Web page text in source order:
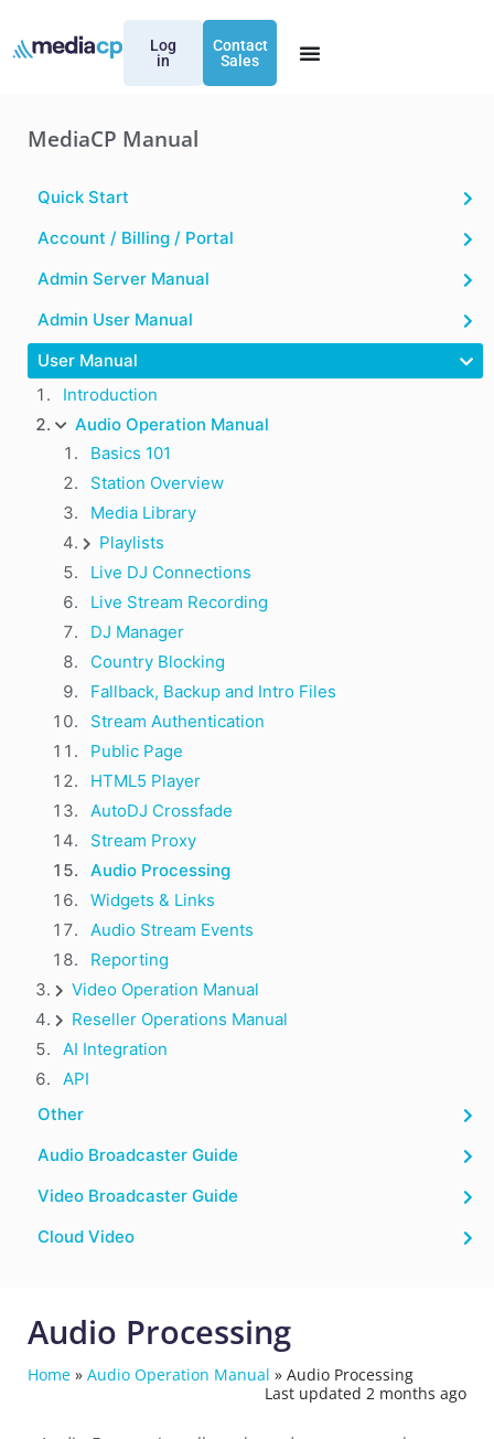
Log
in
Contact
Sales
MediaCP Manual
Quick Start
Account / Billing / Portal
Admin Server Manual
Admin User Manual
User Manual
Introduction
Audio Operation Manual
Basics 101
Station Overview
Media Library
Playlists
Live DJ Connections
Live Stream Recording
DJ Manager
Country Blocking
Fallback, Backup and Intro Files
Stream Authentication
Public Page
HTML5 Player
AutoDJ Crossfade
Stream Proxy
Audio Processing
Widgets & Links
Audio Stream Events
Reporting
Video Operation Manual
Reseller Operations Manual
AI Integration
API
Other
Audio Broadcaster Guide
Video Broadcaster Guide
Cloud Video
Audio Processing
Home » Audio Operation Manual » Audio Processing
Last updated 2 months ago